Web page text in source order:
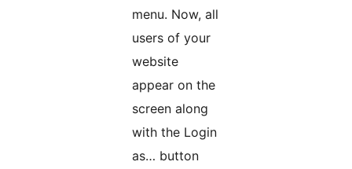
menu. Now, all
users of your
website
appear on the
screen along
with the Login
as… button